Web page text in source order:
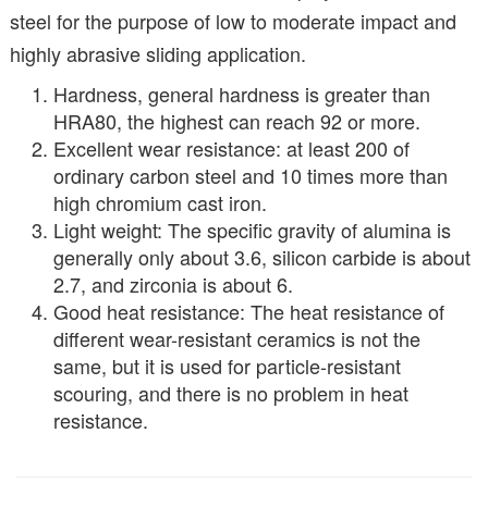
steel for the purpose of low to moderate impact and
highly abrasive sliding application.
Hardness, general hardness is greater than
HRA80, the highest can reach 92 or more.
Excellent wear resistance: at least 200 of
ordinary carbon steel and 10 times more than
high chromium cast iron.
Light weight: The specific gravity of alumina is
generally only about 3.6, silicon carbide is about
2.7, and zirconia is about 6.
Good heat resistance: The heat resistance of
different wear-resistant ceramics is not the
same, but it is used for particle-resistant
scouring, and there is no problem in heat
resistance.